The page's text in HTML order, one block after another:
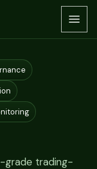
grade trading-